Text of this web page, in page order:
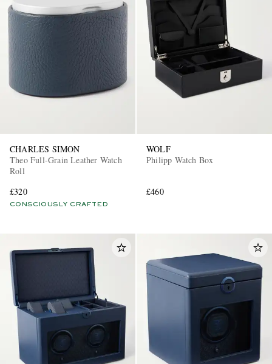
CHARLES SIMON
Theo Full-Grain Leather Watch
Roll
£320
CONSCIOUSLY CRAFTED
WOLF
Philipp Watch Box
£460